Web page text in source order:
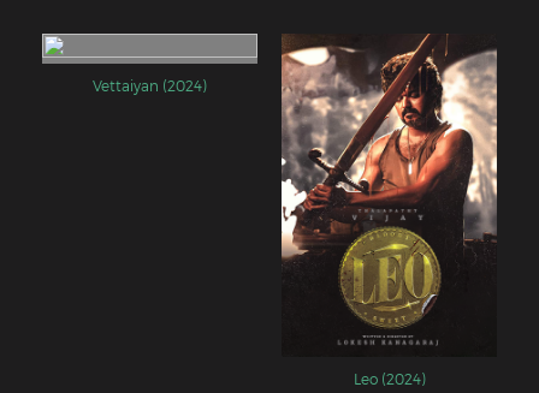
Vettaiyan (2024)
Leo (2024)